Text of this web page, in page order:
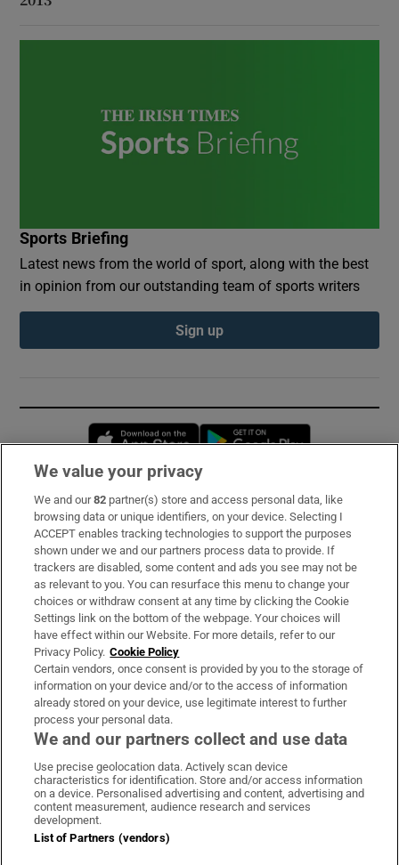
Sports Briefing
Latest news from the world of sport, along with the best
in opinion from our outstanding team of sports writers
Sign up
Opens in new window
Subscribe
Support
About Us
Irish Times Products & Services
OUR PARTNERS:
Irish Times on WhatsApp
Irish Times on Facebook
Irish Times on X
Irish Times on LinkedIn
Irish Times on Instagram
Terms & Conditions
We value your privacy
We and our82 partner(s) store and access personal data, like
browsing data or unique identifiers, on your device. Selecting I
ACCEPT enables tracking technologies to support the purposes
shown under we and our partners process data to provide. If
trackers are disabled, some content and ads you see may not be
as relevant to you. You can resurface this menu to change your
choices or withdraw consent at any time by clicking the Cookie
Settings link on the bottom of the webpage. Your choices will
have effect within our Website. For more details, refer to our
Privacy Policy. Cookie Policy
Certain vendors, once consent is provided by you to the storage of
information on your device and/or to the access of information
already stored on your device, use legitimate interest to further
process your personal data.
We and our partners collect and use data
Use precise geolocation data. Actively scan device
characteristics for identification. Store and/or access information
on a device. Personalised advertising and content, advertising and
content measurement, audience research and services
development.
List of Partners (vendors)